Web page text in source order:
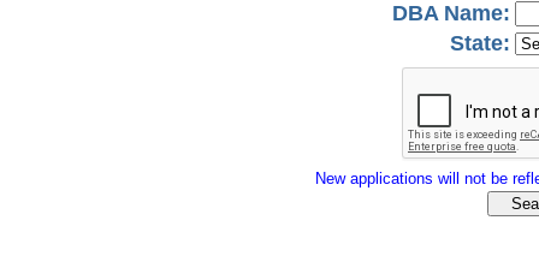
DBA Name:
State:
New applications will not be